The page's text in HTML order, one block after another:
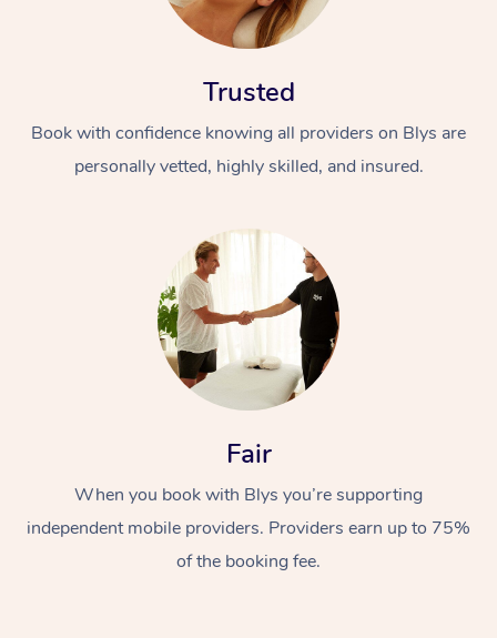
Trusted
Book with confidence knowing all providers on Blys are
personally vetted, highly skilled, and insured.
Fair
When you book with Blys you’re supporting
independent mobile providers. Providers earn up to 75%
of the booking fee.
At Home
Relaxation Massage
Remedial Massage
Facial
Nails
Wellness
Physiotherapy
Popular Occasions
Corporate Events
Popular Services
Aged Care &
Disability